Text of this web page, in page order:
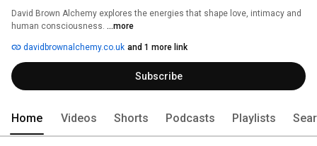
David Brown Alchemy explores the energies that shape love, intimacy and
human consciousness. ...more
davidbrownalchemy.co.uk and 1 more link
Subscribe
Home Videos Shorts Podcasts Playlists